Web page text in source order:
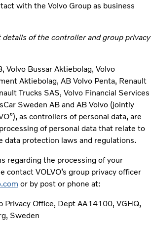
with the Volvo Group as business
of the controller and group privacy
Volvo Bussar Aktiebolag, Volvo
Aktiebolag, AB Volvo Penta, Renault
Trucks SAS, Volvo Financial Services
Sweden AB and AB Volvo (jointly
as controllers of personal data, are
of personal data that relate to
data protection laws and regulations.
regarding the processing of your
contact VOLVO’s group privacy officer
or by post or phone at:
Privacy Office, Dept AA14100, VGHQ,
Sweden